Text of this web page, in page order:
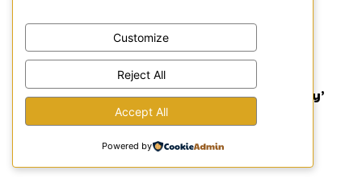
Atlanta’s Powerful ‘Choir Boy’
Production
Customize
Reject All
Accept All
Powered by